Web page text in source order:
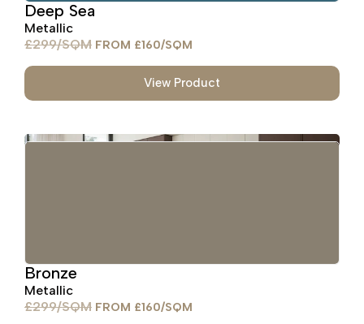
Deep Sea
Metallic
£299 £160
View Product
Bronze
Metallic
£299 £160